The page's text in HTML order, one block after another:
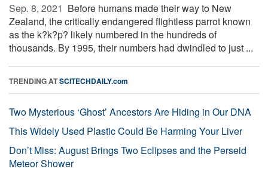
Sep. 8, 2021  Before humans made their way to New
Zealand, the critically endangered flightless parrot known
as the k?k?p? likely numbered in the hundreds of
thousands. By 1995, their numbers had dwindled to just ...
TRENDING ATSCITECHDAILY.com
Two Mysterious ‘Ghost’ Ancestors Are Hiding in Our DNA
This Widely Used Plastic Could Be Harming Your Liver
Don’t Miss: August Brings Two Eclipses and the Perseid
Meteor Shower